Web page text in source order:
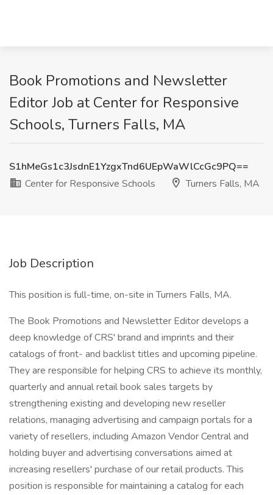
Book Promotions and Newsletter
Editor Job at Center for Responsive
Schools, Turners Falls, MA
S1hMeGs1c3JsdnE1YzgxTnd6UEpWaWlCcGc9PQ==
Center for Responsive Schools
Turners Falls, MA
Job Description
This position is full-time, on-site in Turners Falls, MA.
The Book Promotions and Newsletter Editor develops a
deep knowledge of CRS' brand and imprints and their
catalogs of front- and backlist titles and upcoming pipeline.
They are responsible for helping CRS to achieve its monthly,
quarterly and annual retail book sales targets by
strengthening existing and developing new reseller
relations, managing advertising and campaign portals for a
variety of resellers, including Amazon Vendor Central and
holding buyer and advertising conversations aimed at
increasing resellers' purchase of our retail products. This
position is responsible for maintaining a catalog for each